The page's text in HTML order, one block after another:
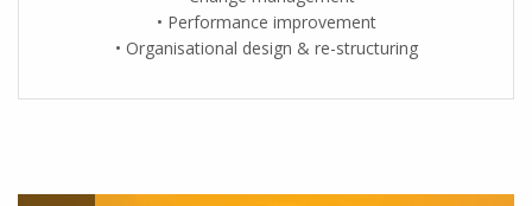
Performance improvement
Organisational design & re-structuring